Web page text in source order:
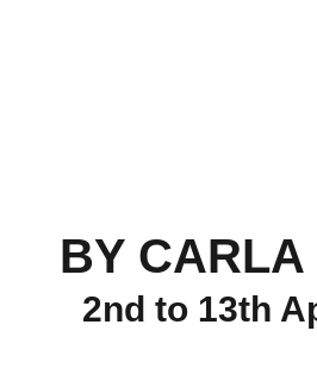
BY CARLA
2nd to 13th